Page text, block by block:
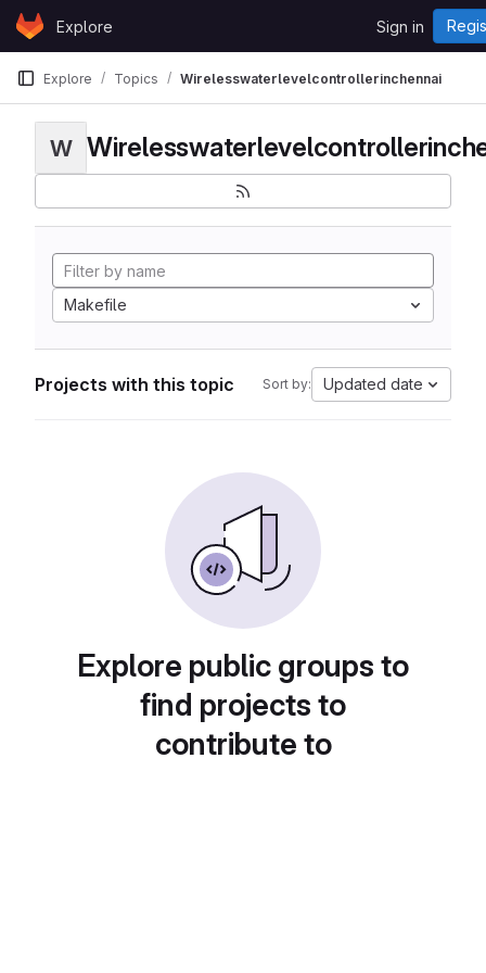
Skip to content
GitLabExplore Sign in
Explore Topics Wirelesswaterlevelcontrollerinchennai
W
Makefile
Projects with this topic Sort by: Updated date
Explore public groups to
find projects to
contribute to